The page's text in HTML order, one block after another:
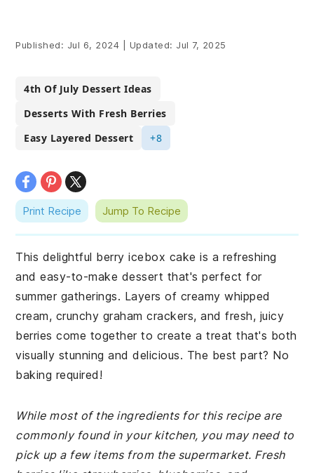
Published: Jul 6, 2024 Updated: Jul 7, 2025
4th Of July Dessert Ideas
Desserts With Fresh Berries
Easy Layered Dessert
+8
Print Recipe Jump To Recipe
This delightful berry icebox cake is a refreshing
and easy-to-make dessert that's perfect for
summer gatherings. Layers of creamy whipped
cream, crunchy graham crackers, and fresh, juicy
berries come together to create a treat that's both
visually stunning and delicious. The best part? No
baking required!
While most of the ingredients for this recipe are
commonly found in your kitchen, you may need to
pick up a few items from the supermarket. Fresh